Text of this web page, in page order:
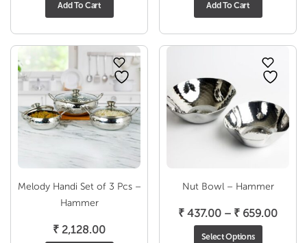
Add To Cart Add To Cart
Melody Handi Set of 3 Pcs –
Hammer
₹ 2,128.00
Nut Bowl – Hammer
₹ 437.00 – ₹ 659.00Price
Select Options